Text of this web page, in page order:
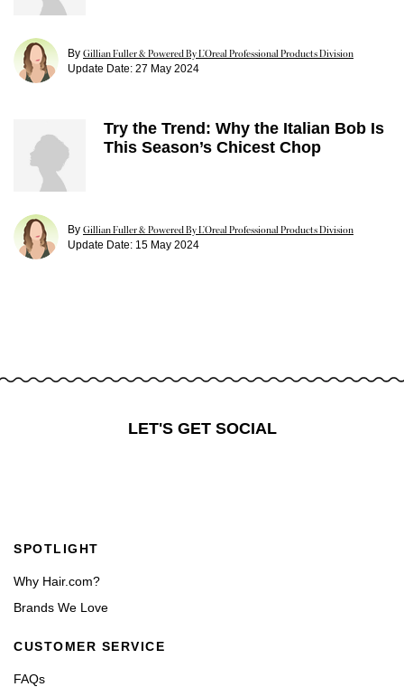
By Gillian Fuller & Powered By L’Oreal Professional Products Division
Update Date: 27 May 2024
Try the Trend: Why the Italian Bob Is
This Season’s Chicest Chop
By Gillian Fuller & Powered By L’Oreal Professional Products Division
Update Date: 15 May 2024
LET'S GET SOCIAL
SPOTLIGHT
Why Hair.com?
Brands We Love
CUSTOMER SERVICE
FAQs